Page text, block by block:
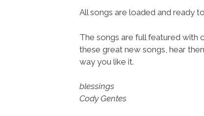
All songs are loaded and ready
The songs are full featured with
these great new songs, hear
way you like it.
blessings
Cody Gentes